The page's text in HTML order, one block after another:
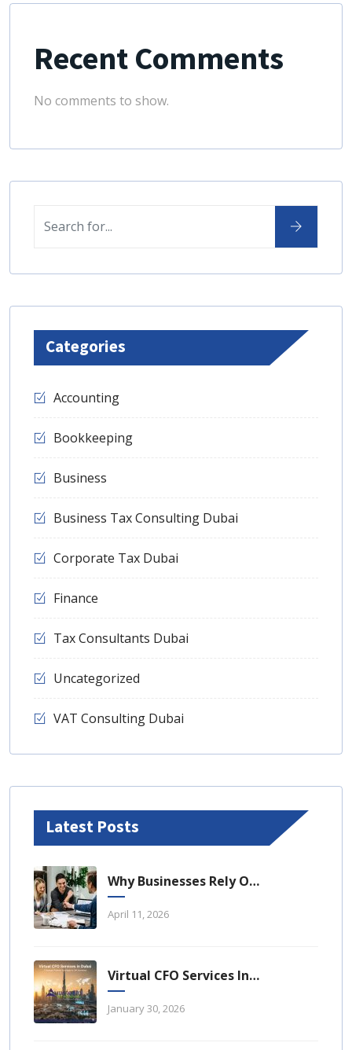
Recent Comments
No comments to show.
Categories
Accounting
Bookkeeping
Business
Business Tax Consulting Dubai
Corporate Tax Dubai
Finance
Tax Consultants Dubai
Uncategorized
VAT Consulting Dubai
Latest Posts
Why Businesses Rely On Business Tax Consulting Dubai For Compliance
April 11, 2026
Virtual CFO Services In Dubai: A Strategic Financial Advantage For UAE Businesses
January 30, 2026